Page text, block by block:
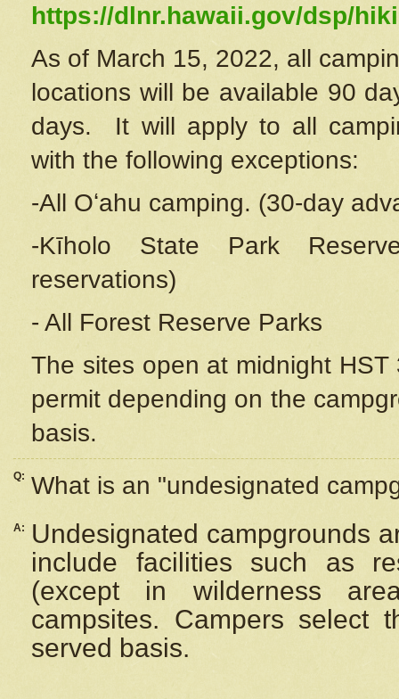
https://dlnr.hawaii.gov/dsp/
As of March 15, 2022, all
locations will be available 90
days. It will apply to all
with the following exceptions:
-All Oʻahu camping. (30-day
-Kīholo State Park
reservations)
- All Forest Reserve Parks
The sites open at midnight
permit depending on the
basis.
Q: What is an "undesignated
A:
Undesignated campgrounds
include facilities such as
(except in wilderness
campsites. Campers select
served basis.